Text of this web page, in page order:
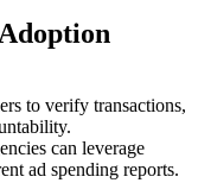
to verify transactions,
can leverage
ad spending reports.